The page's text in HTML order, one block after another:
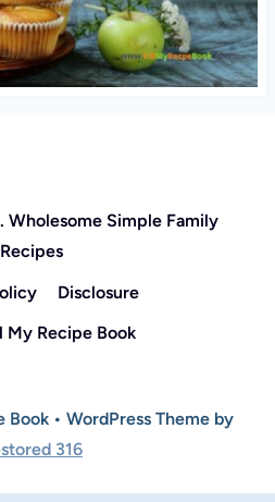
Wholesome Simple Family
Recipes
Disclosure
My Recipe Book
• WordPress Theme by
316